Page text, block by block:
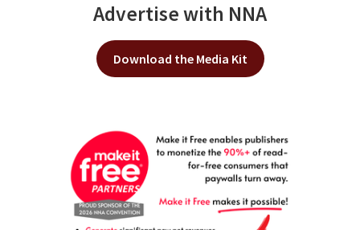
Advertise with NNA
Download the Media Kit